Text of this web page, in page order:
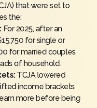
that were set to
the:
For 2025, after an
for single or
for married couples
of household.
TCJA lowered
income brackets
more before being